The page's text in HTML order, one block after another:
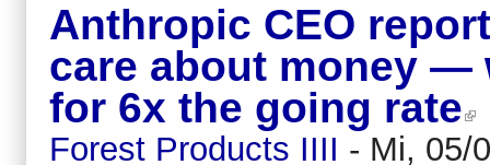
Anthropic CEO
care about money —
for 6x the going rate
Forest Products IIII - Mi, 05/